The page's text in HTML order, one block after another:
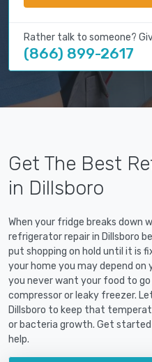
Rather talk to someone?
(866) 899-2617
Get The Best
in Dillsboro
When your fridge breaks down
refrigerator repair in Dillsboro
put shopping on hold until it is
your home you may depend
you never want your food to
compressor or leaky freezer.
Dillsboro to keep that
or bacteria growth. Get started
help.